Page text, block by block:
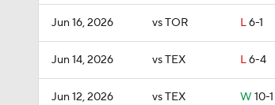
Jun 16, 2026 vs TOR L6-1
Jun 14, 2026 vs TEX L6-4
Jun 12, 2026 vs TEX W 10-1